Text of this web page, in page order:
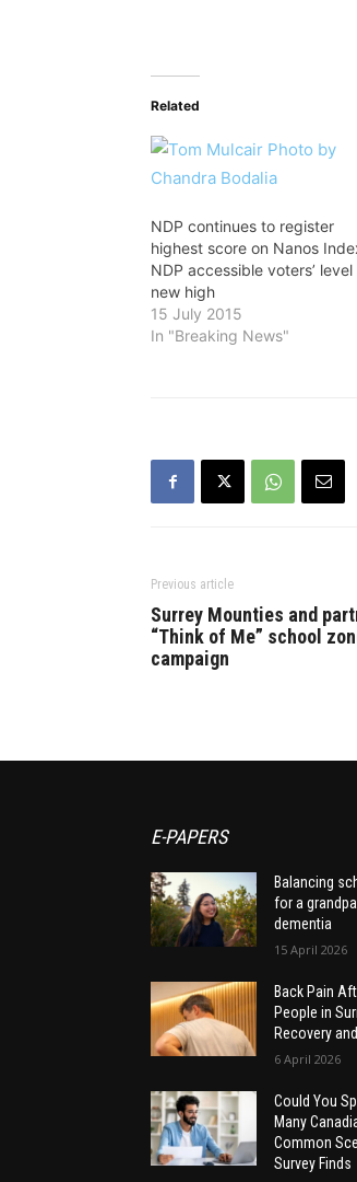
Related
NDP continues to register
highest score on Nanos
NDP accessible voters’ level
new high
15 July 2015
In "Breaking News"
Previous article
Surrey Mounties and
“Think of Me” school
campaign
E-PAPERS
Balancing
for a
dementia
15 April 2026
Back Pain
People in
Recovery
6 April 2026
Could You
Many
Common
Survey Finds